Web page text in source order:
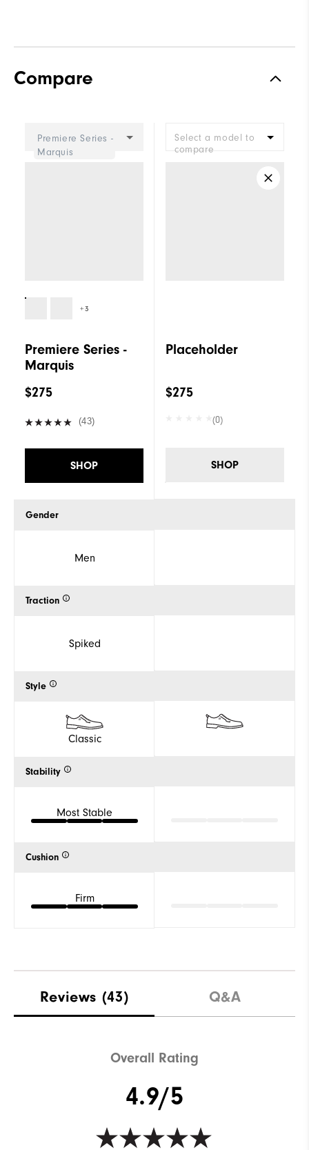
Compare
Premiere Series -
Marquis
+3
Premiere Series -
Marquis
$275
(43)
SHOP
Gender
Men
Traction
Spiked
Style
Classic
Stability
Most Stable
Cushion
Firm
Select a model to
compare
Placeholder
$275
(0)
SHOP
Reviews (43) Q&A
Overall Rating
4.9/5